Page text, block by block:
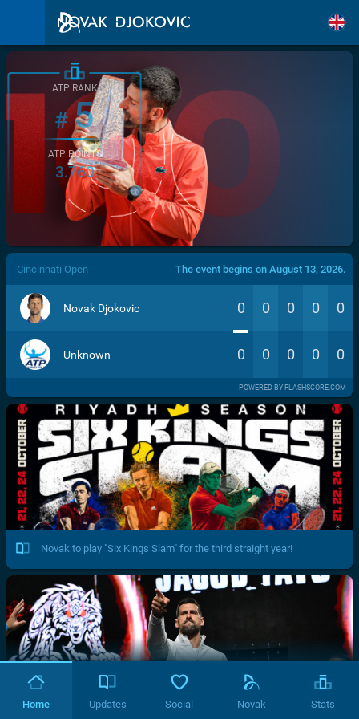
/>
ATP RANK
#5
ATP POINTS
3.760
Cincinnati Open The event begins on August 13, 2026.
Novak Djokovic 0 0 0 0 0
Unknown 0 0 0 0 0
POWERED BY FLASHSCORE.COM
Novak to play "Six Kings Slam" for the third straight year!
Home Updates Social Novak Stats